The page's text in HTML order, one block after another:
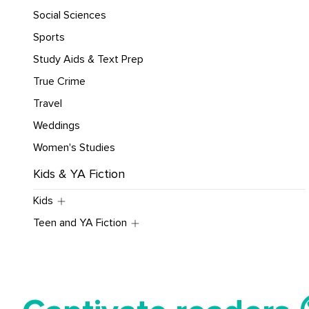
Social Sciences
Sports
Study Aids & Text Prep
True Crime
Travel
Weddings
Women's Studies
Kids & YA Fiction
Kids
Teen and YA Fiction